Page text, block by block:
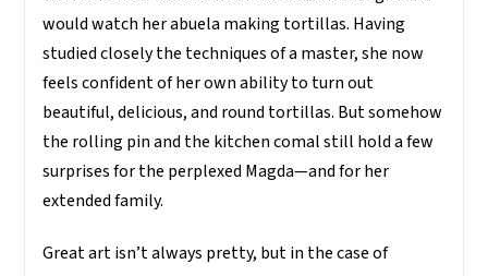
would watch her abuela making tortillas. Having
studied closely the techniques of a master, she now
feels confident of her own ability to turn out
beautiful, delicious, and round tortillas. But somehow
the rolling pin and the kitchen comal still hold a few
surprises for the perplexed Magda—and for her
extended family.
Great art isn’t always pretty, but in the case of